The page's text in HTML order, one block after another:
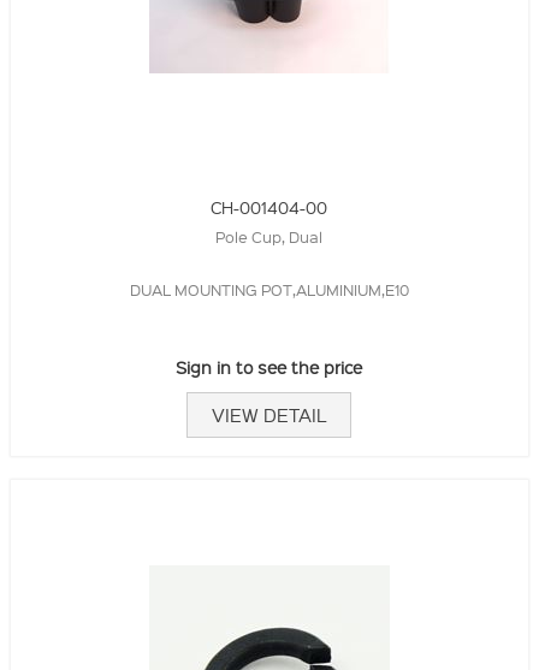
CH-001404-00
Pole Cup, Dual
DUAL MOUNTING POT,ALUMINIUM,E10
Sign in to see the price
VIEW DETAIL